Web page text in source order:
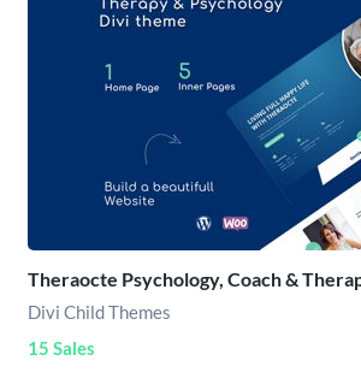
Theraocte Psychology, Coach &
Divi Child Themes
15 Sales